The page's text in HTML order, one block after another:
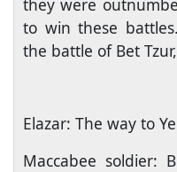
they were
to win these
the battle of Bet
Elazar: The way to
Maccabee soldier: